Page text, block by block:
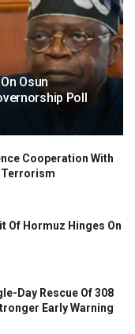
Osun
Poll
Cooperation With
Terrorism
Of Hormuz Hinges On
Day Rescue Of 308
Early Warning